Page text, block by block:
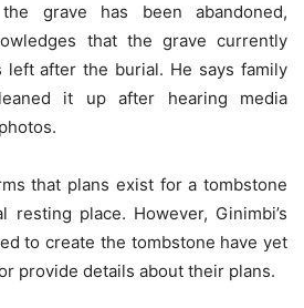
grave has been abandoned,
that the grave currently
left after the burial. He says family
it up after hearing media
that plans exist for a tombstone
resting place. However, Ginimbi’s
to create the tombstone have yet
provide details about their plans.